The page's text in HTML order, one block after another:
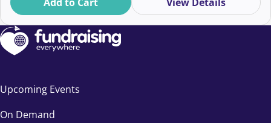
Upcoming Events
On Demand